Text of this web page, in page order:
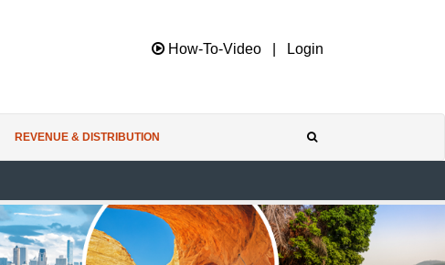
How-To-Video Login
REVENUE & DISTRIBUTION